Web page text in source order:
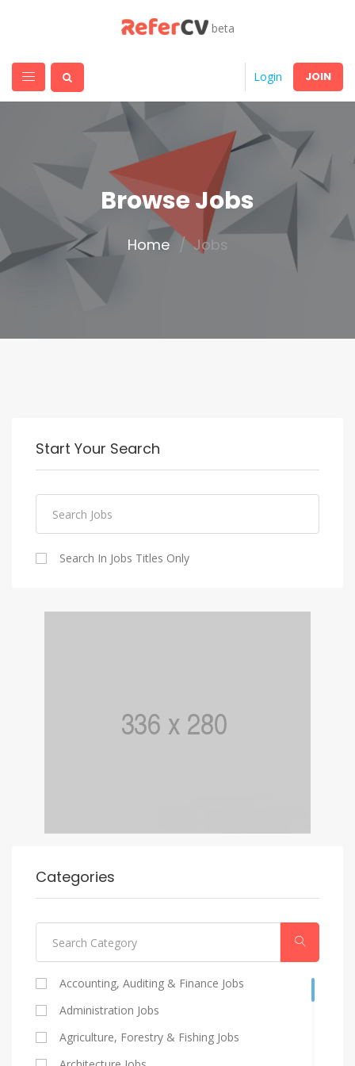
beta
Login JOIN
Browse Jobs
Home Jobs
Start Your Search
Search In Jobs Titles Only
Categories
Accounting, Auditing & Finance Jobs
Administration Jobs
Agriculture, Forestry & Fishing Jobs